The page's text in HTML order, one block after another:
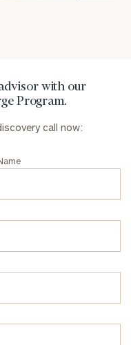
with our
Program.
call now: